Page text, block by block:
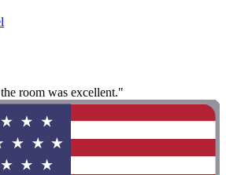
room was excellent."